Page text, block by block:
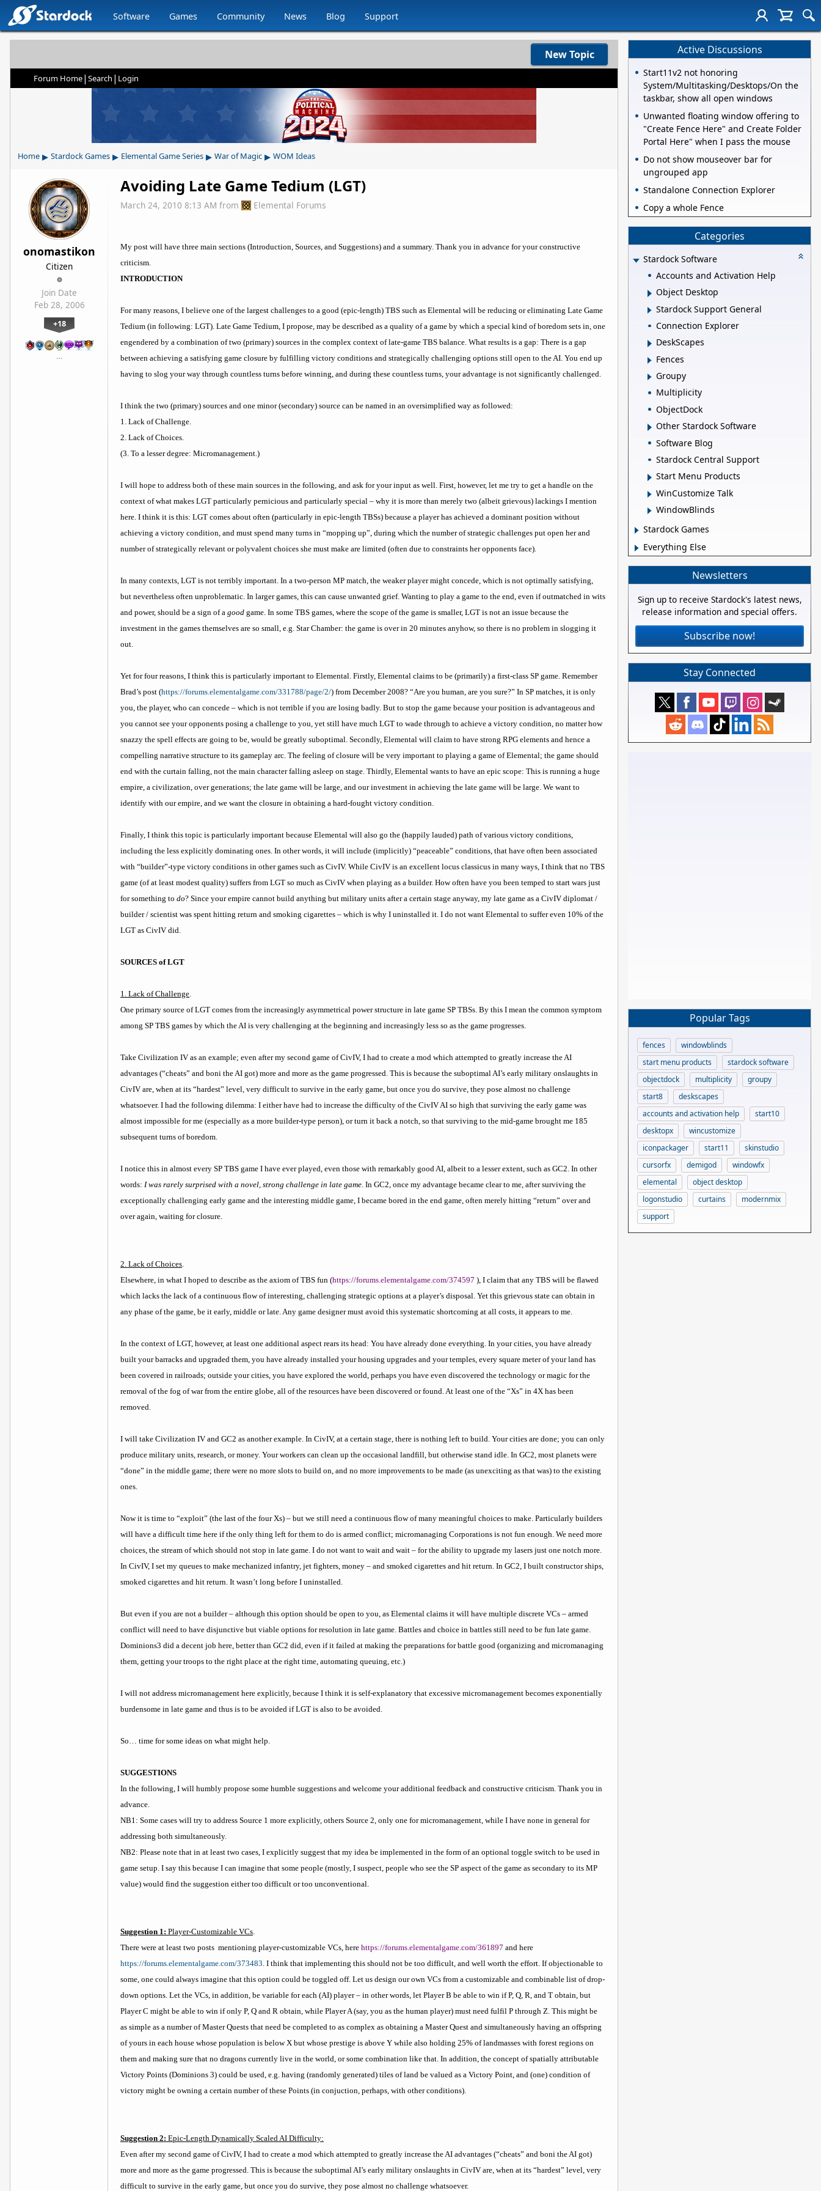
Software Games Community News Blog Support
New Topic
Forum Home| Search | Login
Home ▸ Stardock Games ▸ Elemental Game Series ▸ War of Magic ▸ WOM Ideas
onomastikon
Citizen
Join Date
Feb 28, 2006
+18
…
Avoiding Late Game Tedium (LGT)
March 24, 2010 8:13 AM from Elemental Forums
My post will have three main sections (Introduction, Sources, and Suggestions) and a summary. Thank you in advance for your constructive
criticism.
INTRODUCTION
For many reasons, I believe one of the largest challenges to a good (epic-length) TBS such as Elemental will be reducing or eliminating Late Game
Tedium (in following: LGT). Late Game Tedium, I propose, may be described as a quality of a game by which a special kind of boredom sets in, one
engendered by a combination of two (primary) sources in the complex context of late-game TBS balance. What results is a gap: There is a gap
between achieving a satisfying game closure by fulfilling victory conditions and strategically challenging options still open to the AI. You end up
having to slog your way through countless turns before winning, and during these countless turns, your advantage is not significantly challenged.
I think the two (primary) sources and one minor (secondary) source can be named in an oversimplified way as followed:
1. Lack of Challenge.
2. Lack of Choices.
(3. To a lesser degree: Micromanagement.)
I will hope to address both of these main sources in the following, and ask for your input as well. First, however, let me try to get a handle on the
context of what makes LGT particularly pernicious and particularly special – why it is more than merely two (albeit grievous) lackings I mention
here. I think it is this: LGT comes about often (particularly in epic-length TBSs) because a player has achieved a dominant position without
achieving a victory condition, and must spend many turns in “mopping up”, during which the number of strategic challenges put open her and
number of strategically relevant or polyvalent choices she must make are limited (often due to constraints her opponents face).
In many contexts, LGT is not terribly important. In a two-person MP match, the weaker player might concede, which is not optimally satisfying,
but nevertheless often unproblematic. In larger games, this can cause unwanted grief. Wanting to play a game to the end, even if outmatched in wits
and power, should be a sign of a good game. In some TBS games, where the scope of the game is smaller, LGT is not an issue because the
investment in the games themselves are so small, e.g. Star Chamber: the game is over in 20 minutes anyhow, so there is no problem in slogging it
out.
Yet for four reasons, I think this is particularly important to Elemental. Firstly, Elemental claims to be (primarily) a first-class SP game. Remember
Brad’s post (https://forums.elementalgame.com/331788/page/2/) from December 2008? “Are you human, are you sure?” In SP matches, it is only
you, the player, who can concede – which is not terrible if you are losing badly. But to stop the game because your position is advantageous and
you cannot see your opponents posing a challenge to you, yet still have much LGT to wade through to achieve a victory condition, no matter how
snazzy the spell effects are going to be, would be greatly suboptimal. Secondly, Elemental will claim to have strong RPG elements and hence a
compelling narrative structure to its gameplay arc. The feeling of closure will be very important to playing a game of Elemental; the game should
end with the curtain falling, not the main character falling asleep on stage. Thirdly, Elemental wants to have an epic scope: This is running a huge
empire, a civilization, over generations; the late game will be large, and our investment in achieving the late game will be large. We want to
identify with our empire, and we want the closure in obtaining a hard-fought victory condition.
Finally, I think this topic is particularly important because Elemental will also go the (happily lauded) path of various victory conditions,
including the less explicitly dominating ones. In other words, it will include (implicitly) “peaceable” conditions, that have often been associated
with “builder”-type victory conditions in other games such as CivIV. While CivIV is an excellent locus classicus in many ways, I think that no TBS
game (of at least modest quality) suffers from LGT so much as CivIV when playing as a builder. How often have you been temped to start wars just
for something to do? Since your empire cannot build anything but military units after a certain stage anyway, my late game as a CivIV diplomat /
builder / scientist was spent hitting return and smoking cigarettes – which is why I uninstalled it. I do not want Elemental to suffer even 10% of the
LGT as CivIV did.
SOURCES of LGT
1. Lack of Challenge.
One primary source of LGT comes from the increasingly asymmetrical power structure in late game SP TBSs. By this I mean the common symptom
among SP TBS games by which the AI is very challenging at the beginning and increasingly less so as the game progresses.
Take Civilization IV as an example; even after my second game of CivIV, I had to create a mod which attempted to greatly increase the AI
advantages (“cheats” and boni the AI got) more and more as the game progressed. This is because the suboptimal AI’s early military onslaughts in
CivIV are, when at its “hardest” level, very difficult to survive in the early game, but once you do survive, they pose almost no challenge
whatsoever. I had the following dilemma: I either have had to increase the difficulty of the CivIV AI so high that surviving the early game was
almost impossible for me (especially as a more builder-type person), or turn it back a notch, so that surviving to the mid-game brought me 185
subsequent turns of boredom.
I notice this in almost every SP TBS game I have ever played, even those with remarkably good AI, albeit to a lesser extent, such as GC2. In other
words: I was rarely surprised with a novel, strong challenge in late game. In GC2, once my advantage became clear to me, after surviving the
exceptionally challenging early game and the interesting middle game, I became bored in the end game, often merely hitting “return” over and
over again, waiting for closure.
2. Lack of Choices.
Elsewhere, in what I hoped to describe as the axiom of TBS fun (https://forums.elementalgame.com/374597 ), I claim that any TBS will be flawed
which lacks the lack of a continuous flow of interesting, challenging strategic options at a player’s disposal. Yet this grievous state can obtain in
any phase of the game, be it early, middle or late. Any game designer must avoid this systematic shortcoming at all costs, it appears to me.
In the context of LGT, however, at least one additional aspect rears its head: You have already done everything. In your cities, you have already
built your barracks and upgraded them, you have already installed your housing upgrades and your temples, every square meter of your land has
been covered in railroads; outside your cities, you have explored the world, perhaps you have even discovered the technology or magic for the
removal of the fog of war from the entire globe, all of the resources have been discovered or found. At least one of the “Xs” in 4X has been
removed.
I will take Civilization IV and GC2 as another example. In CivIV, at a certain stage, there is nothing left to build. Your cities are done; you can only
produce military units, research, or money. Your workers can clean up the occasional landfill, but otherwise stand idle. In GC2, most planets were
“done” in the middle game; there were no more slots to build on, and no more improvements to be made (as unexciting as that was) to the existing
ones.
Now it is time to “exploit” (the last of the four Xs) – but we still need a continuous flow of many meaningful choices to make. Particularly builders
will have a difficult time here if the only thing left for them to do is armed conflict; micromanaging Corporations is not fun enough. We need more
choices, the stream of which should not stop in late game. I do not want to wait and wait – for the ability to upgrade my lasers just one notch more.
In CivIV, I set my queues to make mechanized infantry, jet fighters, money – and smoked cigarettes and hit return. In GC2, I built constructor ships,
smoked cigarettes and hit return. It wasn’t long before I uninstalled.
But even if you are not a builder – although this option should be open to you, as Elemental claims it will have multiple discrete VCs – armed
conflict will need to have disjunctive but viable options for resolution in late game. Battles and choice in battles still need to be fun late game.
Dominions3 did a decent job here, better than GC2 did, even if it failed at making the preparations for battle good (organizing and micromanaging
them, getting your troops to the right place at the right time, automating queuing, etc.)
I will not address micromanagement here explicitly, because I think it is self-explanatory that excessive micromanagement becomes exponentially
burdensome in late game and thus is to be avoided if LGT is also to be avoided.
So… time for some ideas on what might help.
SUGGESTIONS
In the following, I will humbly propose some humble suggestions and welcome your additional feedback and constructive criticism. Thank you in
advance.
NB1: Some cases will try to address Source 1 more explicitly, others Source 2, only one for micromanagement, while I have none in general for
addressing both simultaneously.
NB2: Please note that in at least two cases, I explicitly suggest that my idea be implemented in the form of an optional toggle switch to be used in
game setup. I say this because I can imagine that some people (mostly, I suspect, people who see the SP aspect of the game as secondary to its MP
value) would find the suggestion either too difficult or too unconventional.
Suggestion 1: Player-Customizable VCs.
There were at least two posts mentioning player-customizable VCs, here https://forums.elementalgame.com/361897 and here
https://forums.elementalgame.com/373483. I think that implementing this should not be too difficult, and well worth the effort. If objectionable to
some, one could always imagine that this option could be toggled off. Let us design our own VCs from a customizable and combinable list of drop-
down options. Let the VCs, in addition, be variable for each (AI) player – in other words, let Player B be able to win if P, Q, R, and T obtain, but
Player C might be able to win if only P, Q and R obtain, while Player A (say, you as the human player) must need fulfil P through Z. This might be
as simple as a number of Master Quests that need be completed to as complex as obtaining a Master Quest and simultaneously having an offspring
of yours in each house whose population is below X but whose prestige is above Y while also holding 25% of landmasses with forest regions on
them and making sure that no dragons currently live in the world, or some combination like that. In addition, the concept of spatially attributable
Victory Points (Dominions 3) could be used, e.g. having (randomly generated) tiles of land be valued as a Victory Point, and (one) condition of
victory might be owning a certain number of these Points (in conjuction, perhaps, with other conditions).
Suggestion 2: Epic-Length Dynamically Scaled AI Difficulty:
Even after my second game of CivIV, I had to create a mod which attempted to greatly increase the AI advantages (“cheats” and boni the AI got)
more and more as the game progressed. This is because the suboptimal AI’s early military onslaughts in CivIV are, when at its “hardest” level, very
difficult to survive in the early game, but once you do survive, they pose almost no challenge whatsoever.
Active Discussions
Start11v2 not honoring
System/Multitasking/Desktops/On the
taskbar, show all open windows
Unwanted floating window offering to
"Create Fence Here" and Create Folder
Portal Here" when I pass the mouse
Do not show mouseover bar for
ungrouped app
Standalone Connection Explorer
Copy a whole Fence
Categories
Stardock Software
Accounts and Activation Help
Object Desktop
Stardock Support General
Connection Explorer
DeskScapes
Fences
Groupy
Multiplicity
ObjectDock
Other Stardock Software
Software Blog
Stardock Central Support
Start Menu Products
WinCustomize Talk
WindowBlinds
Stardock Games
Everything Else
Newsletters
Sign up to receive Stardock's latest news,
release information and special offers.
Subscribe now!
Stay Connected
Popular Tags
fences
windowblinds
start menu products
stardock software
objectdock
multiplicity
groupy
start8
deskscapes
accounts and activation help
start10
desktopx
wincustomize
iconpackager
start11
skinstudio
cursorfx
demigod
windowfx
elemental
object desktop
logonstudio
curtains
modernmix
support